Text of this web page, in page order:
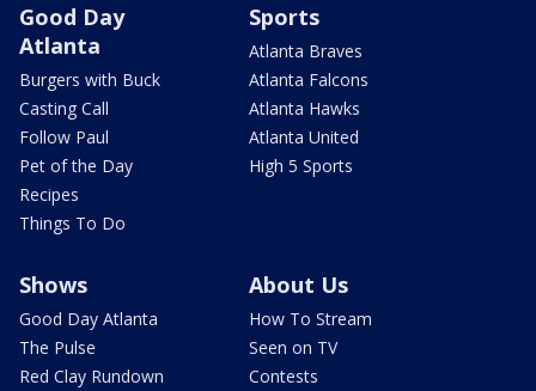
Good Day
Atlanta
Burgers with Buck
Casting Call
Follow Paul
Pet of the Day
Recipes
Things To Do
Sports
Atlanta Braves
Atlanta Falcons
Atlanta Hawks
Atlanta United
High 5 Sports
Shows
Good Day Atlanta
The Pulse
Red Clay Rundown
About Us
How To Stream
Seen on TV
Contests